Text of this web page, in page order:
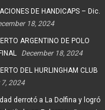
DE HANDICAPS – Dic.
18, 2024
ARGENTINO DE POLO
December 18, 2024
DEL HURLINGHAM CLUB
7, 2024
derrotó a La Dolfina y logró